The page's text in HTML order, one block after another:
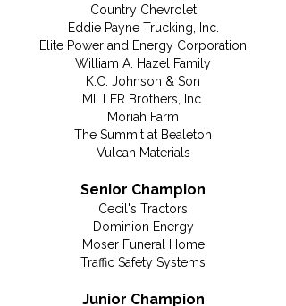
Country Chevrolet
Eddie Payne Trucking, Inc.
Elite Power and Energy Corporation
William A. Hazel Family
K.C. Johnson & Son
MILLER Brothers, Inc.
Moriah Farm
The Summit at Bealeton
Vulcan Materials
Senior Champion
Cecil's Tractors
Dominion Energy
Moser Funeral Home
Traffic Safety Systems
Junior Champion